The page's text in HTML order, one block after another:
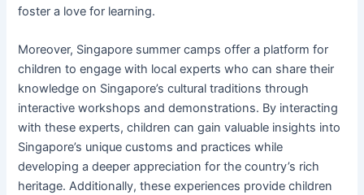
foster a love for learning.
Moreover, Singapore summer camps offer a platform for
children to engage with local experts who can share their
knowledge on Singapore’s cultural traditions through
interactive workshops and demonstrations. By interacting
with these experts, children can gain valuable insights into
Singapore’s unique customs and practices while
developing a deeper appreciation for the country’s rich
heritage. Additionally, these experiences provide children